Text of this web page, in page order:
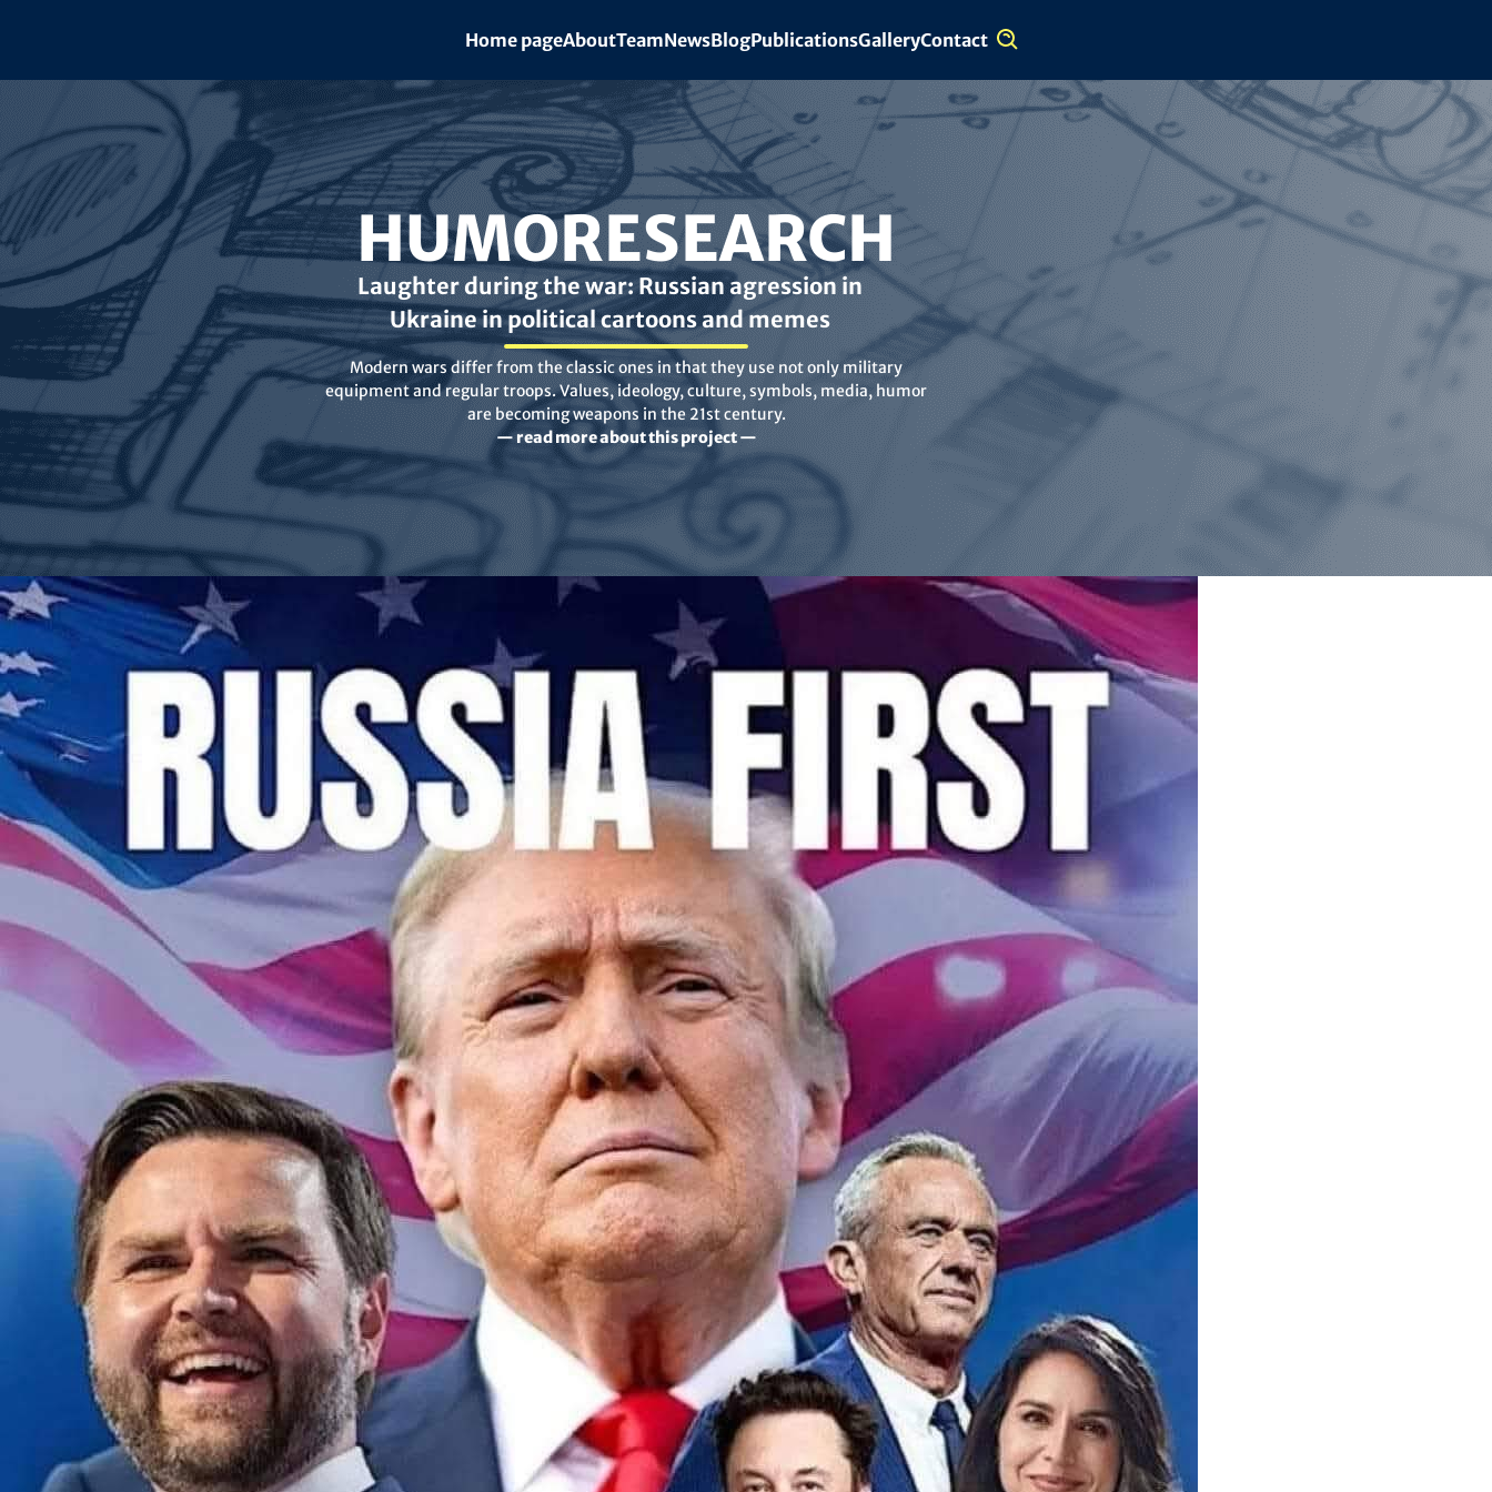
Home pageAboutTeamNewsBlogPublicationsGalleryContact
HUMORESEARCH
Laughter during the war: Russian agression in
Ukraine in political cartoons and memes
Modern wars differ from the classic ones in that they use not only military
equipment and regular troops. Values, ideology, culture, symbols, media, humor
are becoming weapons in the 21st century.
— read more about this project —